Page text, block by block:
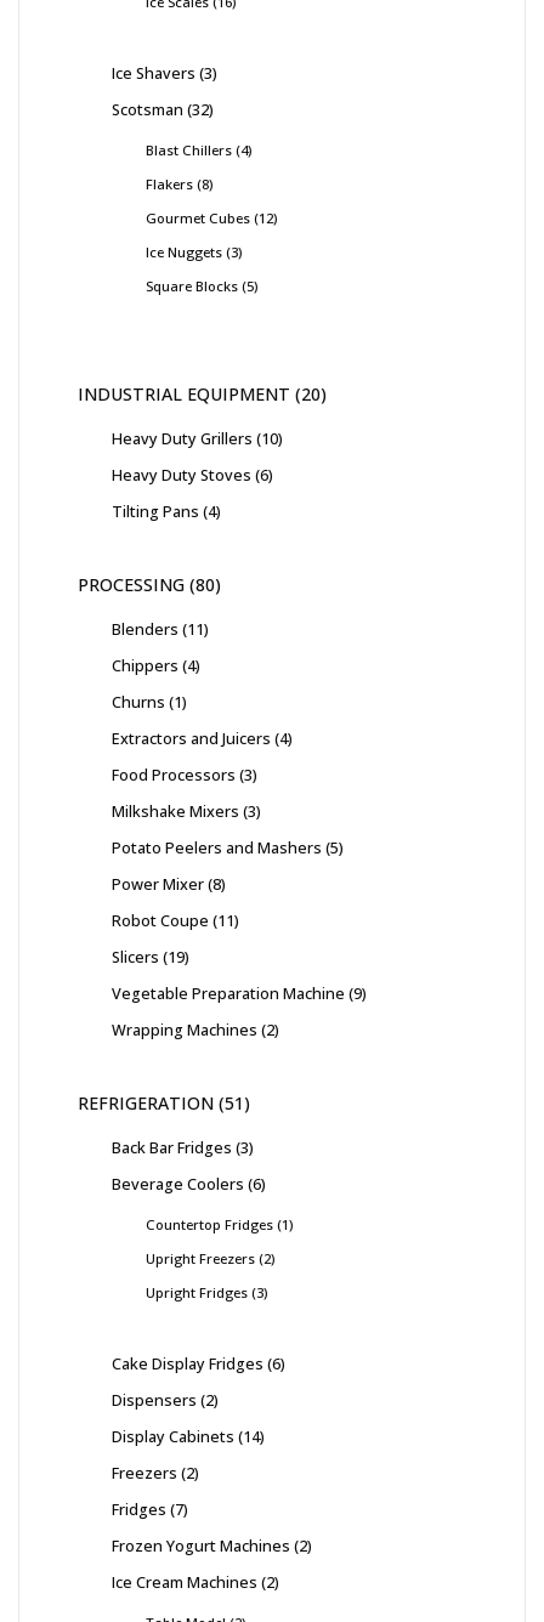
Ice Shavers 3
Scotsman 32
Blast Chillers 4
Flakers 8
Gourmet Cubes 12
Ice Nuggets 3
Square Blocks 5
INDUSTRIAL EQUIPMENT 20
Heavy Duty Grillers 10
Heavy Duty Stoves 6
Tilting Pans 4
PROCESSING 80
Blenders 11
Chippers 4
Churns 1
Extractors and Juicers 4
Food Processors 3
Milkshake Mixers 3
Potato Peelers and Mashers 5
Power Mixer 8
Robot Coupe 11
Slicers 19
Vegetable Preparation Machine 9
Wrapping Machines 2
REFRIGERATION 51
Back Bar Fridges 3
Beverage Coolers 6
Countertop Fridges 1
Upright Freezers 2
Upright Fridges 3
Cake Display Fridges 6
Dispensers 2
Display Cabinets 14
Freezers 2
Fridges 7
Frozen Yogurt Machines 2
Ice Cream Machines 2